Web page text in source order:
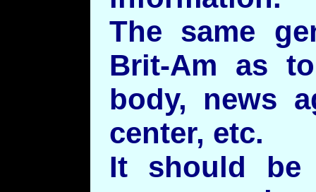
The same
Brit-Am as
body, news
center, etc.
It should be